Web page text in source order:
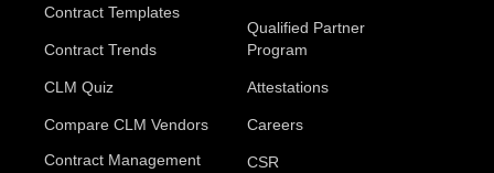
Contract Templates
Contract Trends
CLM Quiz
Compare CLM Vendors
Contract Management
Qualified Partner
Program
Attestations
Careers
CSR